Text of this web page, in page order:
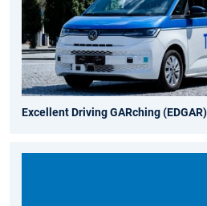
Excellent Driving GARching (EDGAR)